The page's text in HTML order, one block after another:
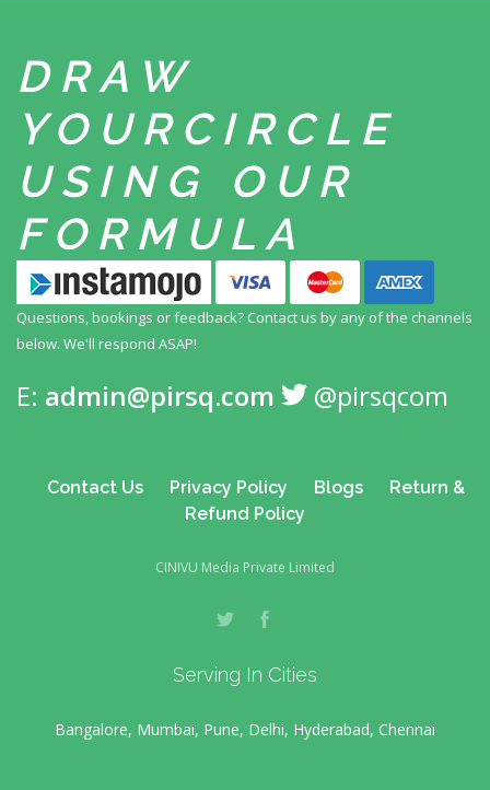
DRAW
YOUR CIRCLE
USING
OUR
FORMULA
Questions, bookings or feedback? Contact us by any of the channels
below. We'll respond ASAP!
E: admin@pirsq.com @pirsqcom
Contact Us Privacy Policy Blogs
Return &
Refund Policy
CINIVU Media Private Limited
Serving In Cities
Bangalore, Mumbai, Pune, Delhi, Hyderabad, Chennai